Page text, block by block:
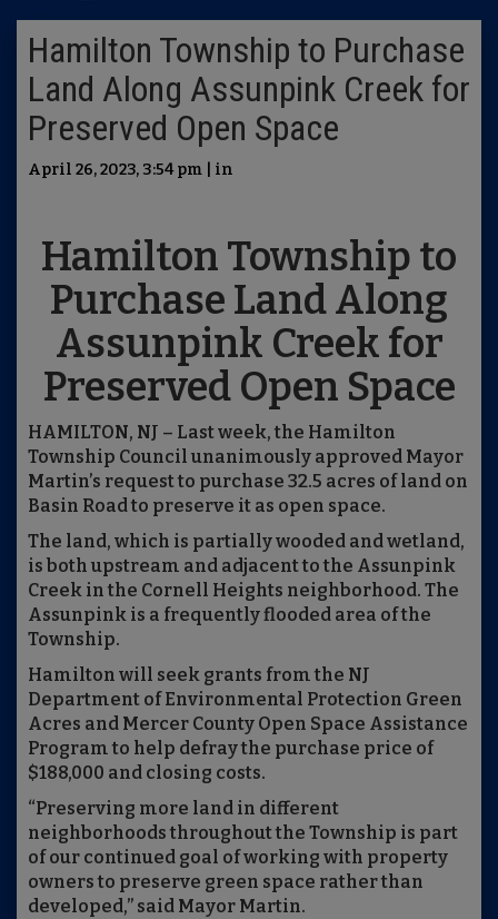
Hamilton Township to Purchase
Land Along Assunpink Creek for
Preserved Open Space
April 26, 2023, 3:54 pm | in
Hamilton Township to
Purchase Land Along
Assunpink Creek for
Preserved Open Space
HAMILTON, NJ – Last week, the Hamilton
Township Council unanimously approved Mayor
Martin’s request to purchase 32.5 acres of land on
Basin Road to preserve it as open space.
The land, which is partially wooded and wetland,
is both upstream and adjacent to the Assunpink
Creek in the Cornell Heights neighborhood. The
Assunpink is a frequently flooded area of the
Township.
Hamilton will seek grants from the NJ
Department of Environmental Protection Green
Acres and Mercer County Open Space Assistance
Program to help defray the purchase price of
$188,000 and closing costs.
“Preserving more land in different
neighborhoods throughout the Township is part
of our continued goal of working with property
owners to preserve green space rather than
developed,” said Mayor Martin.